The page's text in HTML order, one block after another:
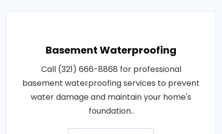
Basement Waterproofing
Call (321) 666-8868 for professional
basement waterproofing services to prevent
water damage and maintain your home's
foundation..